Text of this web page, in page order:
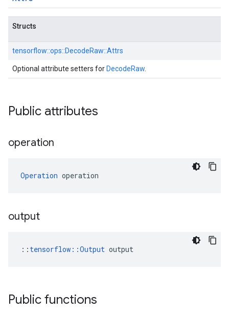
Structs
tensorflow::ops::DecodeRaw::Attrs
Optional attribute setters for DecodeRaw
Public attributes
operation
Operation operation
output
:: tensorflow::Output output
Public functions